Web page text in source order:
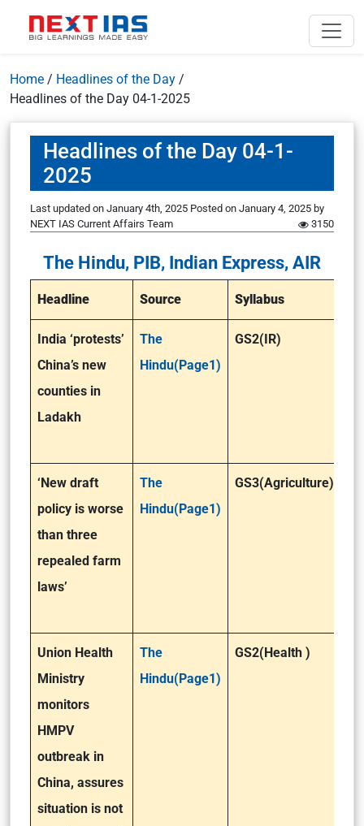
Home / Headlines of the Day /
Headlines of the Day 04-1-2025
Headlines of the Day 04-1-
2025
Last updated on January 4th, 2025 Posted on January 4, 2025 by
NEXT IAS Current Affairs Team
3150
The Hindu, PIB, Indian Express, AIR
Headline Source Syllabus
India ‘protests’
China’s new
counties in
Ladakh
The
Hindu(Page1)
GS2(IR)
‘New draft
policy is worse
than three
repealed farm
laws’
The
Hindu(Page1)
GS3(Agriculture)
Union Health
Ministry
monitors
HMPV
outbreak in
China, assures
situation is not
The
Hindu(Page1)
GS2(Health )